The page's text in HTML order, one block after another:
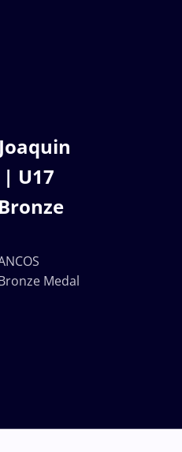
| U17
Medal